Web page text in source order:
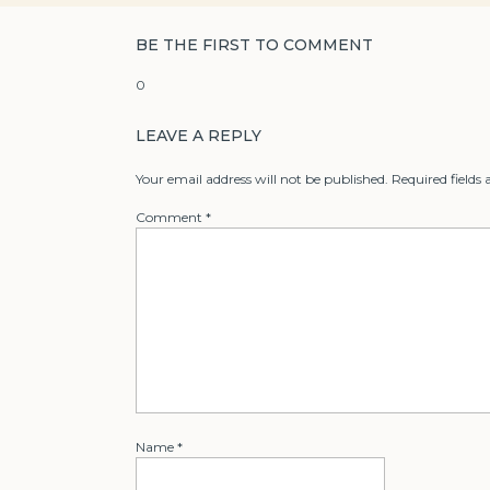
0
BE THE FIRST TO COMMENT
LEAVE A REPLY
Your email address will not be published. Required fields
Comment *
Name *